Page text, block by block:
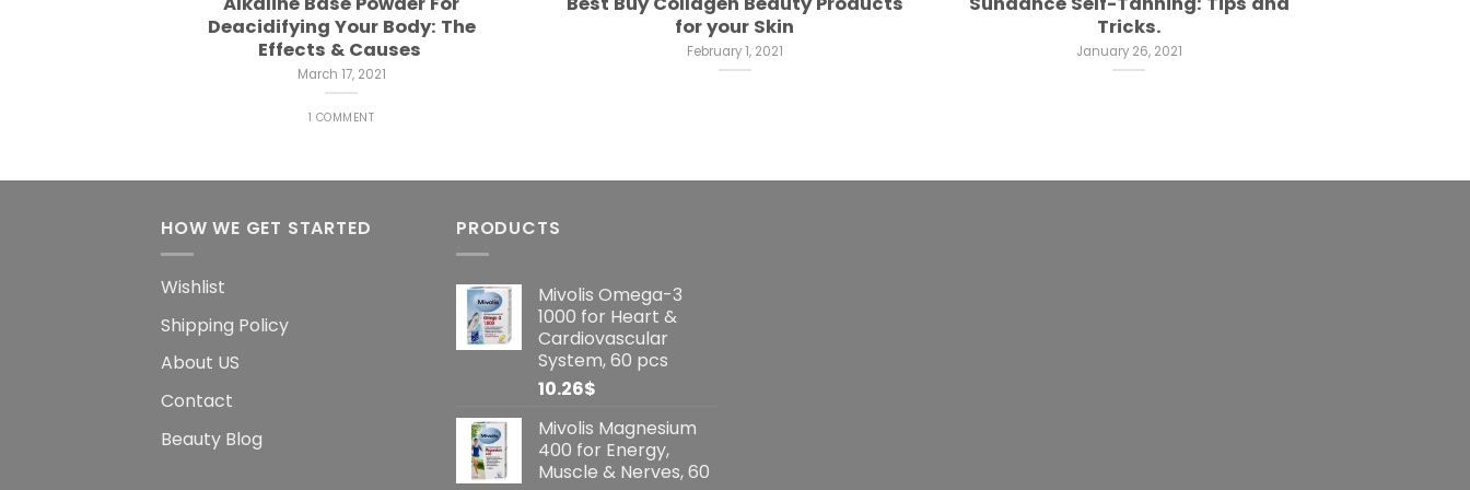
Deacidifying Your Body: The
Effects & Causes
March 17, 2021
1 COMMENT
for your Skin
February 1, 2021
Tricks.
January 26, 2021
HOW WE GET STARTED
Wishlist
Shipping Policy
About US
Contact
Beauty Blog
PRODUCTS
Mivolis Omega-3
1000 for Heart &
Cardiovascular
System, 60 pcs
10.26$
Mivolis Magnesium
400 for Energy,
Muscle & Nerves, 60